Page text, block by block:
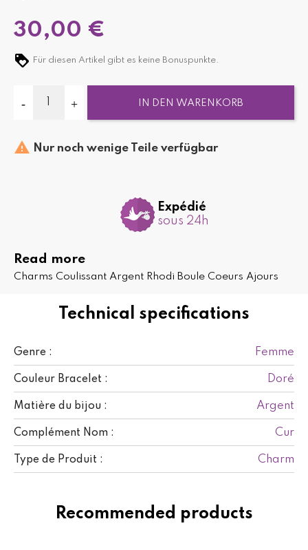
Technical specifications
Genre : Femme
Couleur Bracelet : Doré
Matière du bijou : Argent
Complément Nom : Cur
Type de Produit : Charm
30,00 €
Für diesen Artikel gibt es keine Bonuspunkte.
IN DEN WARENKORB
 Nur noch wenige Teile verfügbar
Expédié
sous 24h
Read more
Charms Coulissant Argent Rhodi Boule Coeurs Ajours
Recommended products